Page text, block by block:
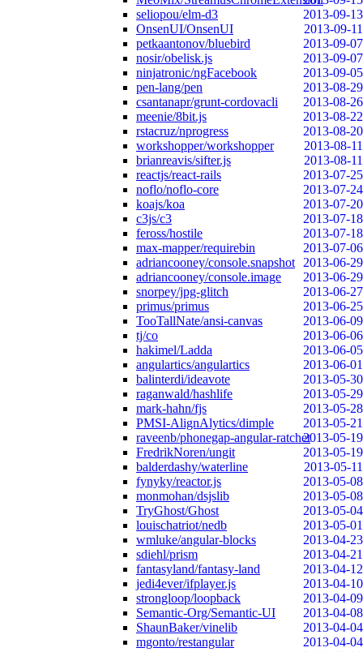
seliopou/elm-d3
2013-09-13
OnsenUI/OnsenUI
2013-09-11
petkaantonov/bluebird
2013-09-07
nosir/obelisk.js
2013-09-07
ninjatronic/ngFacebook
2013-09-05
pen-lang/pen
2013-08-29
csantanapr/grunt-cordovacli
2013-08-26
meenie/8bit.js
2013-08-22
rstacruz/nprogress
2013-08-20
workshopper/workshopper
2013-08-11
brianreavis/sifter.js
2013-08-11
reactjs/react-rails
2013-07-25
noflo/noflo-core
2013-07-24
koajs/koa
2013-07-20
c3js/c3
2013-07-18
feross/hostile
2013-07-18
max-mapper/requirebin
2013-07-06
adriancooney/console.snapshot
2013-06-29
adriancooney/console.image
2013-06-29
snorpey/jpg-glitch
2013-06-27
primus/primus
2013-06-25
TooTallNate/ansi-canvas
2013-06-09
tj/co
2013-06-06
hakimel/Ladda
2013-06-05
angulartics/angulartics
2013-06-01
balinterdi/ideavote
2013-05-30
raganwald/hashlife
2013-05-29
mark-hahn/fjs
2013-05-28
PMSI-AlignAlytics/dimple
2013-05-21
raveenb/phonegap-angular-ratchet2013-05-19
FredrikNoren/ungit
2013-05-19
balderdashy/waterline
2013-05-11
fynyky/reactor.js
2013-05-08
monmohan/dsjslib
2013-05-08
TryGhost/Ghost
2013-05-04
louischatriot/nedb
2013-05-01
wmluke/angular-blocks
2013-04-23
sdiehl/prism
2013-04-21
fantasyland/fantasy-land
2013-04-12
jedi4ever/ifplayer.js
2013-04-10
strongloop/loopback
2013-04-09
Semantic-Org/Semantic-UI
2013-04-08
ShaunBaker/vinelib
2013-04-04
mgonto/restangular
2013-04-04